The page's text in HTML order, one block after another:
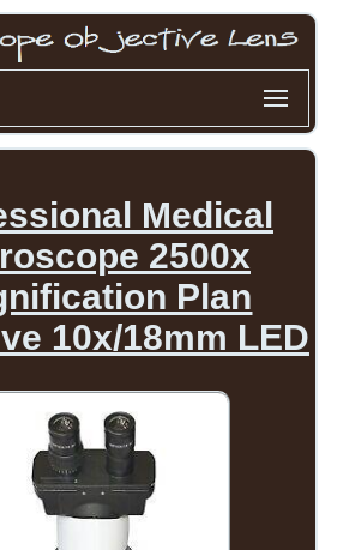
Medical
2500x
Plan
10x/18mm LED